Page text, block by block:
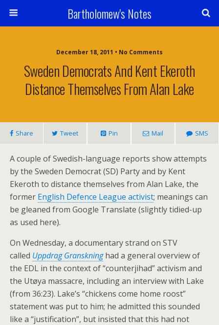
Bartholomew's Notes
December 18, 2011 • No Comments
Sweden Democrats And Kent Ekeroth
Distance Themselves From Alan Lake
Share Tweet Pin Mail SMS
A couple of Swedish-language reports show attempts
by the Sweden Democrat (SD) Party and by Kent
Ekeroth to distance themselves from Alan Lake, the
former English Defence League activist; meanings can
be gleaned from Google Translate (slightly tidied-up
as used here).
On Wednesday, a documentary strand on STV
called Uppdrag Granskninghad a general overview of
the EDL in the context of “counterjihad” activism and
the Utøya massacre, including an interview with Lake
(from 36:23). Lake’s “chickens come home roost”
statement was put to him; he admitted this sounded
like a “justification”, but insisted that this had not